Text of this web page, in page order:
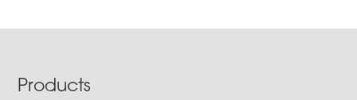
Footer
Products